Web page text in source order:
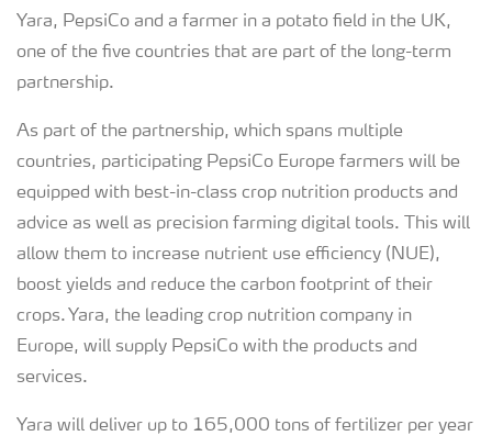
Yara, PepsiCo and a farmer in a potato field in the UK,
one of the five countries that are part of the long-term
partnership.
As part of the partnership, which spans multiple
countries, participating PepsiCo Europe farmers will be
equipped with best-in-class crop nutrition products and
advice as well as precision farming digital tools. This will
allow them to increase nutrient use efficiency (NUE),
boost yields and reduce the carbon footprint of their
crops. Yara, the leading crop nutrition company in
Europe, will supply PepsiCo with the products and
services.
Yara will deliver up to 165,000 tons of fertilizer per year